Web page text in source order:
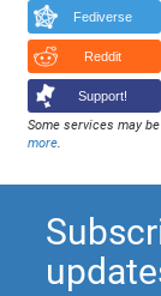
Fediverse
Reddit
Support!
Some services may
more.